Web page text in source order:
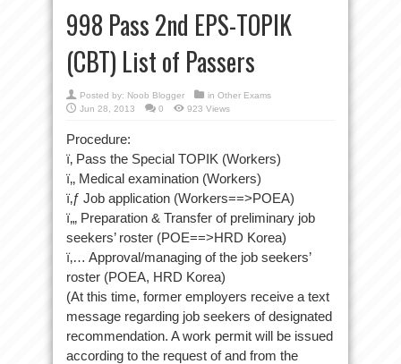
998 Pass 2nd EPS-TOPIK
(CBT) List of Passers
Posted by: Noob Blogger in Other Exams
Jun 28, 2013
0 923 Views
Procedure:
ï‚ Pass the Special TOPIK (Workers)
ï‚‚ Medical examination (Workers)
ï‚ƒ Job application (Workers==>POEA)
ï‚„ Preparation & Transfer of preliminary job
seekers’ roster (POE==>HRD Korea)
ï‚… Approval/managing of the job seekers’
roster (POEA, HRD Korea)
(At this time, former employers receive a text
message regarding job seekers of designated
recommendation. A work permit will be issued
according to the request of and from the